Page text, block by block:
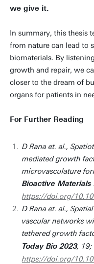
we give it.
In summary, this thesis
from nature can lead to
biomaterials. By
growth and repair, we
closer to the dream of
organs for patients in
For Further Reading
D Rana et. al.,
mediated growth
microvasculature
Bioactive Materials
https://doi.org/
D Rana et. al.,
vascular networks
tethered growth
Today Bio 2023, 19;
https://doi.org/